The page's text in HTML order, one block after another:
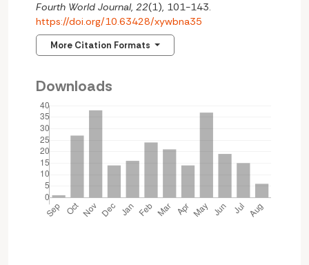
Fourth World Journal, 22(1), 101-143.
https://doi.org/10.63428/xywbna35
More Citation Formats
Downloads